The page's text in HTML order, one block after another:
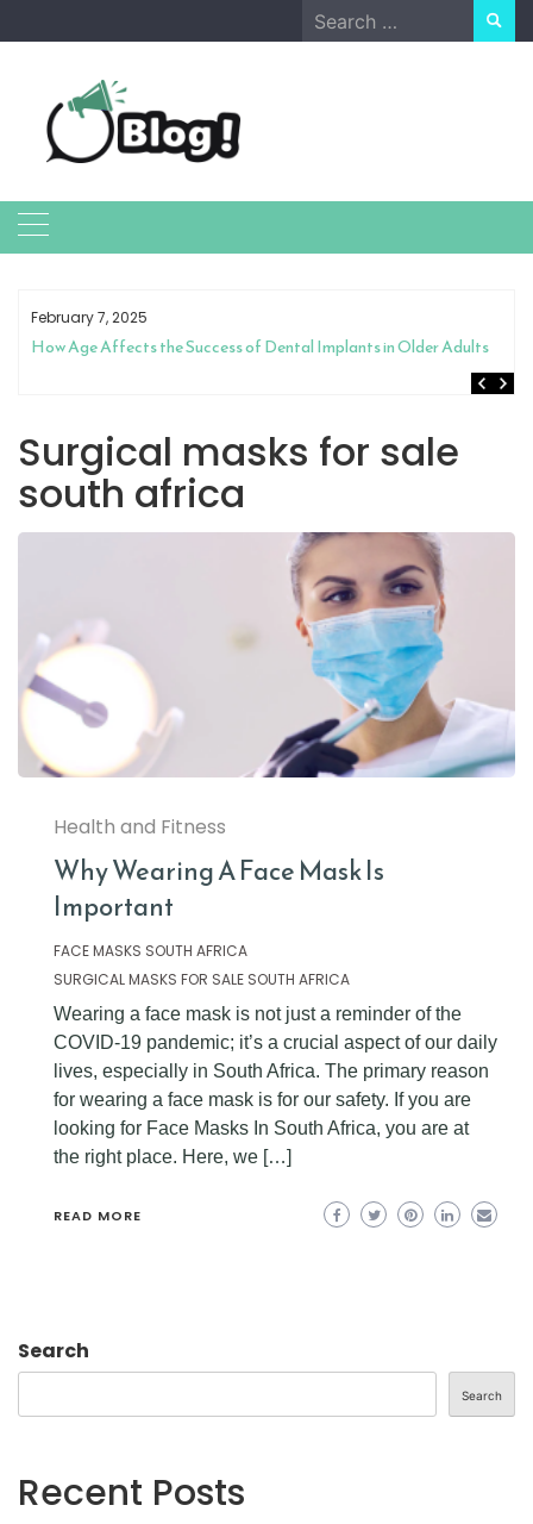
to
Search
for:
February 7, 2025
How Age Affects the Success of Dental Implants in Older Adults
Surgical masks for sale
south africa
Health and Fitness
Why Wearing A Face Mask Is
Important
FACE MASKS SOUTH AFRICA
SURGICAL MASKS FOR SALE SOUTH AFRICA
Wearing a face mask is not just a reminder of the
COVID-19 pandemic; it’s a crucial aspect of our daily
lives, especially in South Africa. The primary reason
for wearing a face mask is for our safety. If you are
looking for Face Masks In South Africa, you are at
the right place. Here, we […]
READ MORE
Search
Search
Recent Posts